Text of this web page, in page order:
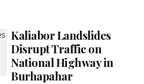
Kaliabor Landslides
Disrupt Traffic on
National Highway in
Burhapahar